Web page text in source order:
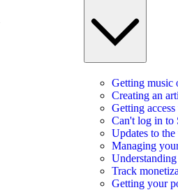
Getting music
Creating an
Getting
Can't log in to
Updates to
Managing
Track
Getting your